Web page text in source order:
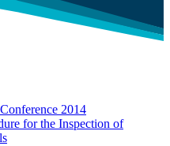
2014
for the Inspection of